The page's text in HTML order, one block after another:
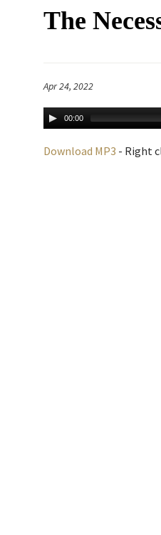
The
Apr 24, 2022
00:00
Download MP3 - Right